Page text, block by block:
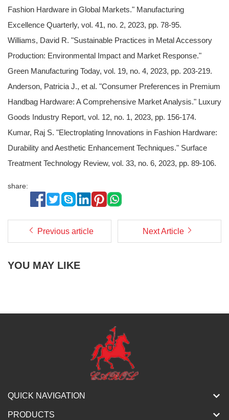
Fashion Hardware in Global Markets." Manufacturing
Excellence Quarterly, vol. 41, no. 2, 2023, pp. 78-95.
Williams, David R. "Sustainable Practices in Metal Accessory
Production: Environmental Impact and Market Response."
Green Manufacturing Today, vol. 19, no. 4, 2023, pp. 203-219.
Anderson, Patricia J., et al. "Consumer Preferences in Premium
Handbag Hardware: A Comprehensive Market Analysis." Luxury
Goods Industry Report, vol. 12, no. 1, 2023, pp. 156-174.
Kumar, Raj S. "Electroplating Innovations in Fashion Hardware:
Durability and Aesthetic Enhancement Techniques." Surface
Treatment Technology Review, vol. 33, no. 6, 2023, pp. 89-106.
share:
Previous article Next Article
YOU MAY LIKE
QUICK NAVIGATION
PRODUCTS